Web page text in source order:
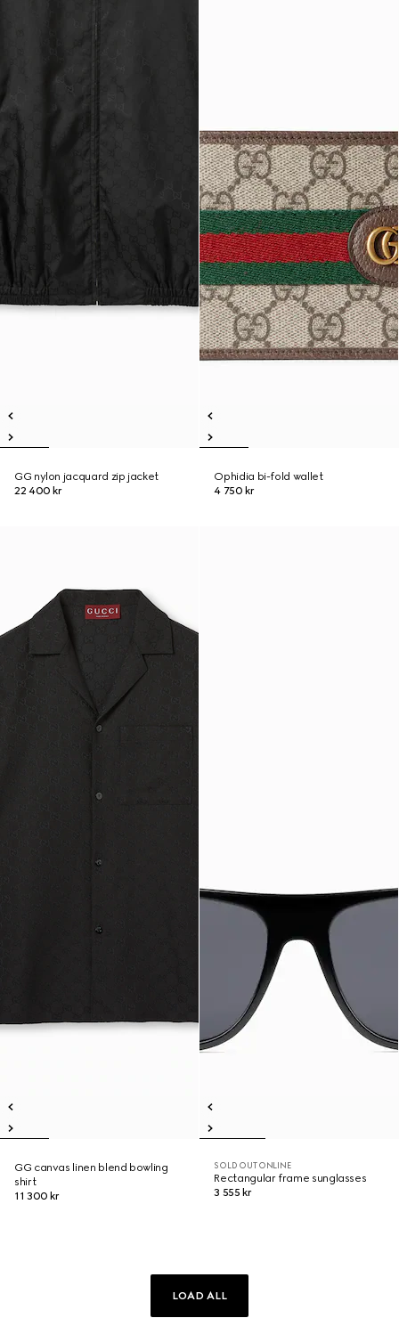
GG nylon jacquard zip jacket
22 400 kr
Ophidia bi-fold wallet
4 750 kr
GG canvas linen blend bowling
shirt
11 300 kr
SOLD OUT ONLINE
Rectangular frame sunglasses
3 555 kr
LOAD ALL